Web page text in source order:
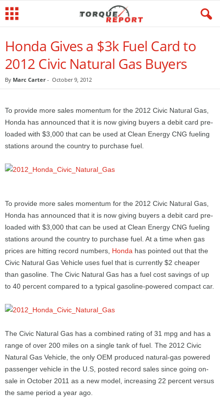
Honda Gives a $3k Fuel Card to
2012 Civic Natural Gas Buyers
By Marc Carter - October 9, 2012
To provide more sales momentum for the 2012 Civic Natural Gas,
Honda has announced that it is now giving buyers a debit card pre-
loaded with $3,000 that can be used at Clean Energy CNG fueling
stations around the country to purchase fuel.
To provide more sales momentum for the 2012 Civic Natural Gas,
Honda has announced that it is now giving buyers a debit card pre-
loaded with $3,000 that can be used at Clean Energy CNG fueling
stations around the country to purchase fuel. At a time when gas
prices are hitting record numbers, Honda has pointed out that the
Civic Natural Gas Vehicle uses fuel that is currently $2 cheaper
than gasoline. The Civic Natural Gas has a fuel cost savings of up
to 40 percent compared to a typical gasoline-powered compact car.
The Civic Natural Gas has a combined rating of 31 mpg and has a
range of over 200 miles on a single tank of fuel. The 2012 Civic
Natural Gas Vehicle, the only OEM produced natural-gas powered
passenger vehicle in the U.S, posted record sales since going on-
sale in October 2011 as a new model, increasing 22 percent versus
the same period a year ago.